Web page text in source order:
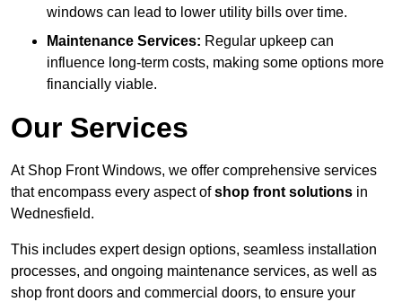
windows can lead to lower utility bills over time.
Maintenance Services: Regular upkeep can
influence long-term costs, making some options more
financially viable.
Our Services
At Shop Front Windows, we offer comprehensive services
that encompass every aspect ofshop front solutions in
Wednesfield.
This includes expert design options, seamless installation
processes, and ongoing maintenance services, as well as
shop front doors and commercial doors, to ensure your